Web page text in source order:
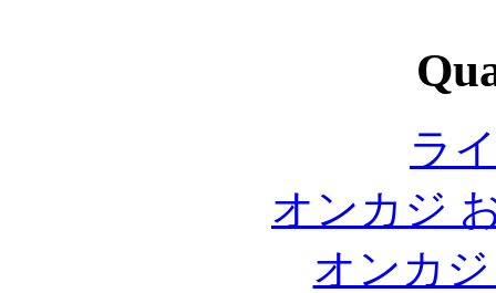
ラ
オンカジ
オンカ